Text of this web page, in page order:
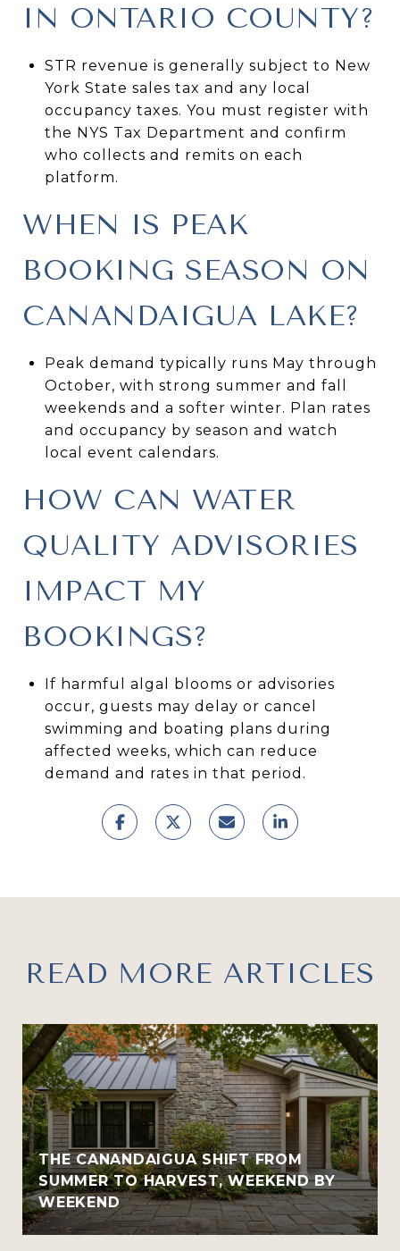
IN ONTARIO COUNTY?
STR revenue is generally subject to New
York State sales tax and any local
occupancy taxes. You must register with
the NYS Tax Department and confirm
who collects and remits on each
platform.
WHEN IS PEAK
BOOKING SEASON ON
CANANDAIGUA LAKE?
Peak demand typically runs May through
October, with strong summer and fall
weekends and a softer winter. Plan rates
and occupancy by season and watch
local event calendars.
HOW CAN WATER
QUALITY ADVISORIES
IMPACT MY
BOOKINGS?
If harmful algal blooms or advisories
occur, guests may delay or cancel
swimming and boating plans during
affected weeks, which can reduce
demand and rates in that period.
READ MORE ARTICLES
THE CANANDAIGUA SHIFT FROM
SUMMER TO HARVEST, WEEKEND BY
WEEKEND